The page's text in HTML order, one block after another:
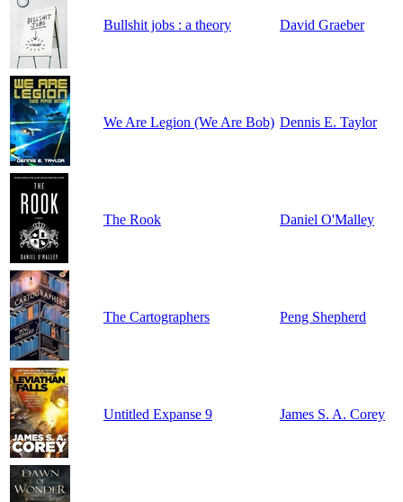
Bullshit jobs : a theory David Graeber
We Are Legion (We Are Bob) Dennis E. Taylor
The Rook Daniel O'Malley
The Cartographers Peng Shepherd
Untitled Expanse 9 James S. A. Corey